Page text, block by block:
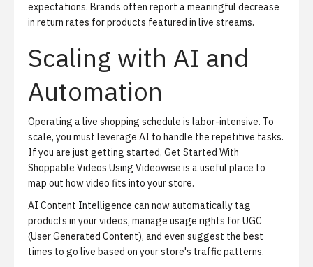
expectations. Brands often report a meaningful decrease
in return rates for products featured in live streams.
Scaling with AI and
Automation
Operating a live shopping schedule is labor-intensive. To
scale, you must leverage AI to handle the repetitive tasks.
If you are just getting started, Get Started With
Shoppable Videos Using Videowise is a useful place to
map out how video fits into your store.
AI Content Intelligence can now automatically tag
products in your videos, manage usage rights for UGC
(User Generated Content), and even suggest the best
times to go live based on your store's traffic patterns.